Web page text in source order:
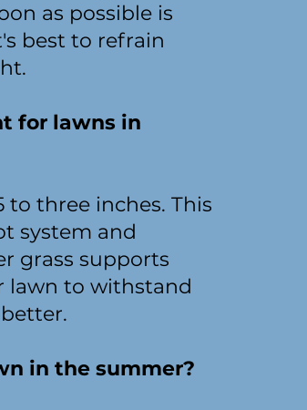
as possible is
best to refrain
for lawns in
to three inches. This
system and
grass supports
lawn to withstand
in the summer?